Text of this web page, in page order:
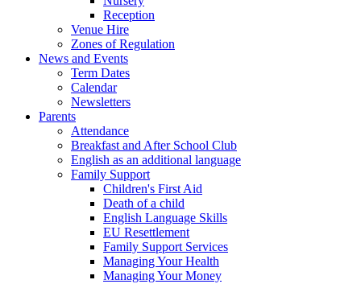
Reception
Venue Hire
Zones of Regulation
News and Events
Term Dates
Calendar
Newsletters
Parents
Attendance
Breakfast and After School Club
English as an additional language
Family Support
Children's First Aid
Death of a child
English Language Skills
EU Resettlement
Family Support Services
Managing Your Health
Managing Your Money